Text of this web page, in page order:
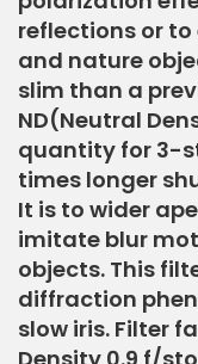
reflections or
and nature
slim than a
ND(Neutral
quantity for 3-
times longer
It is to wider
imitate blur
objects. This
diffraction
slow iris. Filter